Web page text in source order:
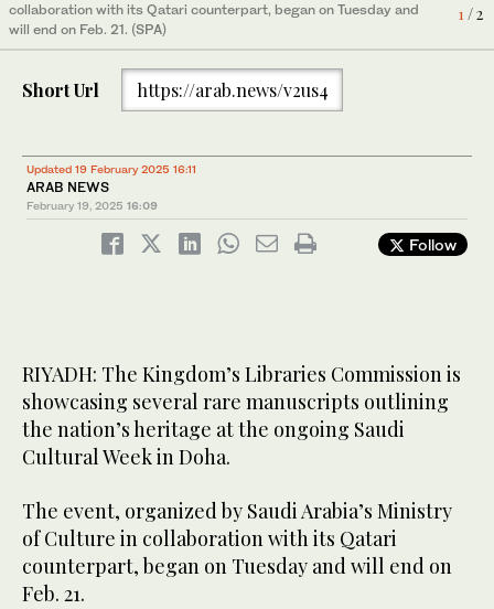
1/ 2
collaboration with its Qatari counterpart, began on Tuesday and
will end on Feb. 21. (SPA)
2/ 2
collaboration with its Qatari counterpart, began on Tuesday and
will end on Feb. 21. (SPA)
Short Url https://arab.news/v2us4
Updated 19 February 2025 16:11
ARAB NEWS
February 19, 2025 16:09
Follow
RIYADH: The Kingdom’s Libraries Commission is
showcasing several rare manuscripts outlining
the nation’s heritage at the ongoing Saudi
Cultural Week in Doha.
The event, organized by Saudi Arabia’s Ministry
of Culture in collaboration with its Qatari
counterpart, began on Tuesday and will end on
Feb. 21.